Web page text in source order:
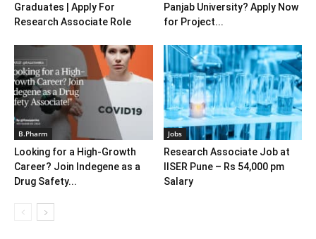
Graduates | Apply For
Research Associate Role
Panjab University? Apply Now
for Project...
B.Pharm
Looking for a High-Growth
Career? Join Indegene as a
Drug Safety...
Jobs
Research Associate Job at
IISER Pune – Rs 54,000 pm
Salary